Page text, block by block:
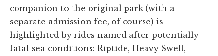
companion to the original park (with a
separate admission fee, of course) is
highlighted by rides named after potentially
fatal sea conditions: Riptide, Heavy Swell,